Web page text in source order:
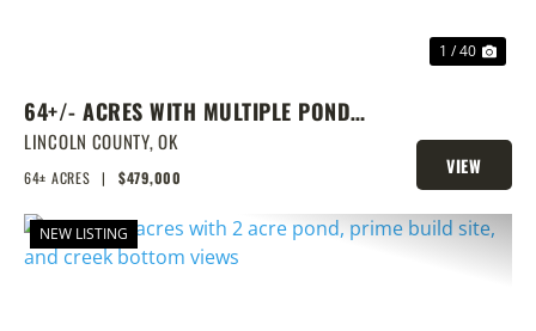
1 / 40
64+/- ACRES WITH MULTIPLE PONDS
& PRIME HOMESITE POTENTIAL!
LINCOLN COUNTY,OK
64± ACRES | $479,000
VIEW
PROPERTY
NEW LISTING